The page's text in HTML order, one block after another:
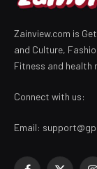
Zainview.com is
and Culture,
Fitness and health
Connect with us:
Email: